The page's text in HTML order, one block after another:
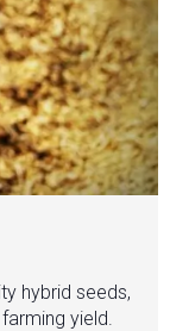
hybrid seeds,
yield.